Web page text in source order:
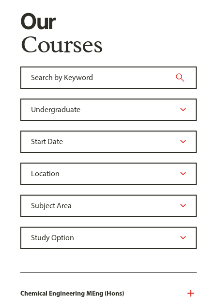
Our
Courses
Chemical Engineering MEng (Hons)